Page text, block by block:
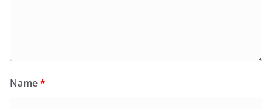
Name*